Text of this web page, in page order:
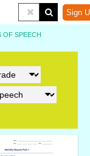
Sign
OF SPEECH